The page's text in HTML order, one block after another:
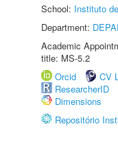
School: Instituto
Department:
Academic
title: MS-5.2
Orcid
CV
ResearcherID
Dimensions
Repositório